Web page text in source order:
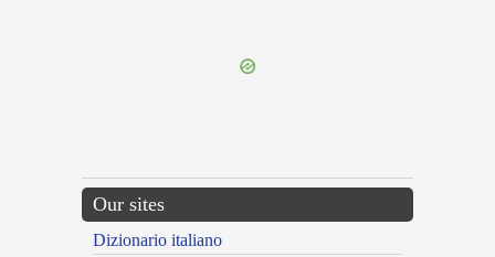
Our sites
Dizionario italiano